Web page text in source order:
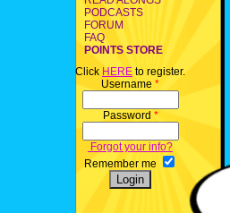
PODCASTS
FORUM
FAQ
POINTS STORE
Click HERE to register.
Username *
Password *
Forgot your info?
Remember me